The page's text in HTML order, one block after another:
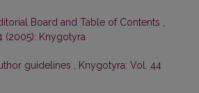
Board and Table of Contents
(2005): Knygotyra
guidelines
Knygotyra: Vol. 44